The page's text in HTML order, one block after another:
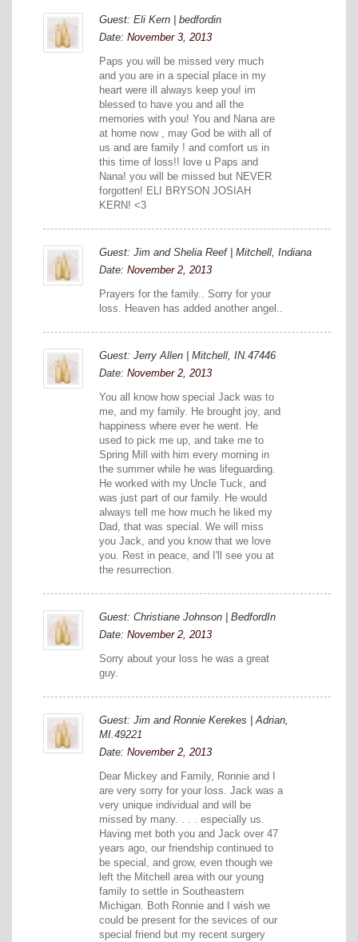
Guest: Eli Kern | bedfordin
Date: November 3, 2013
Paps you will be missed very much
and you are in a special place in my
heart were ill always keep you! im
blessed to have you and all the
memories with you! You and Nana are
at home now , may God be with all of
us and are family ! and comfort us in
this time of loss!! love u Paps and
Nana! you will be missed but NEVER
forgotten! ELI BRYSON JOSIAH
KERN! <3
Guest: Jim and Shelia Reef | Mitchell, Indiana
Date: November 2, 2013
Prayers for the family.. Sorry for your
loss. Heaven has added another angel..
Guest: Jerry Allen | Mitchell, IN.47446
Date: November 2, 2013
You all know how special Jack was to
me, and my family. He brought joy, and
happiness where ever he went. He
used to pick me up, and take me to
Spring Mill with him every morning in
the summer while he was lifeguarding.
He worked with my Uncle Tuck, and
was just part of our family. He would
always tell me how much he liked my
Dad, that was special. We will miss
you Jack, and you know that we love
you. Rest in peace, and I'll see you at
the resurrection.
Guest: Christiane Johnson | BedfordIn
Date: November 2, 2013
Sorry about your loss he was a great
guy.
Guest: Jim and Ronnie Kerekes | Adrian,
MI.49221
Date: November 2, 2013
Dear Mickey and Family, Ronnie and I
are very sorry for your loss. Jack was a
very unique individual and will be
missed by many. . . . especially us.
Having met both you and Jack over 47
years ago, our friendship continued to
be special, and grow, even though we
left the Mitchell area with our young
family to settle in Southeastern
Michigan. Both Ronnie and I wish we
could be present for the sevices of our
special friend but my recent surgery